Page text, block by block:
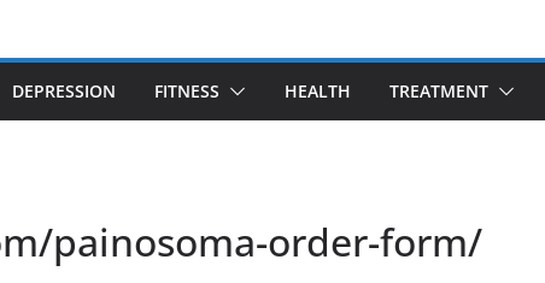
DEPRESSION FITNESS HEALTH TREATMENT
painosoma-order-form/